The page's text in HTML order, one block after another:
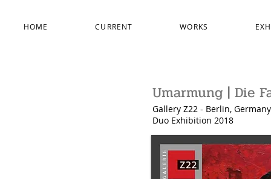
HOME CURRENT WORKS
Umarmung | Die
Gallery Z22 - Berlin, Germany
Duo Exhibition 2018